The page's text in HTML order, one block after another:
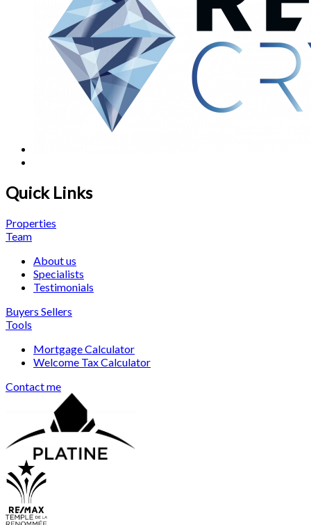
Quick Links
Properties
Team
About us
Specialists
Testimonials
Buyers Sellers
Tools
Mortgage Calculator
Welcome Tax Calculator
Contact me